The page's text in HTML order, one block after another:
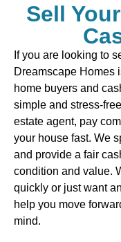
Sell
If you are looking to
Dreamscape Homes
home buyers and
simple and stress-
estate agent, pay
your house fast. We
and provide a fair
condition and value.
quickly or just want
help you move
mind.